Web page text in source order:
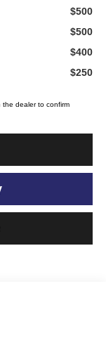
$500
$500
$400
$250
dealer to confirm